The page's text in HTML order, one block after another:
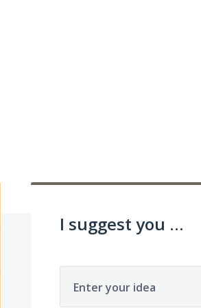
I suggest you ...
Enter your idea